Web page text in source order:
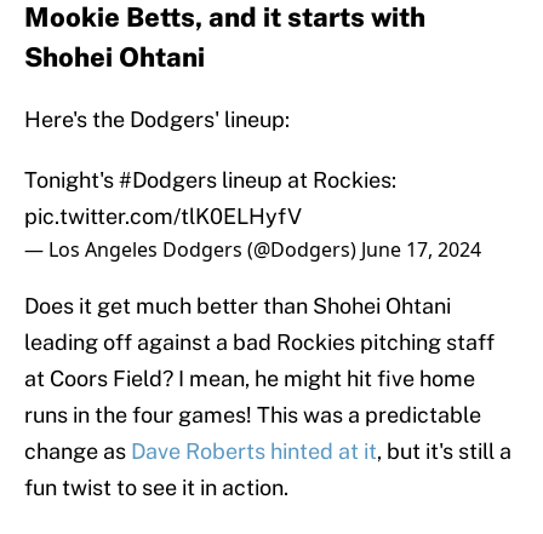
Mookie Betts, and it starts with
Shohei Ohtani
Here's the Dodgers' lineup:
Tonight's#Dodgers lineup at Rockies:
pic.twitter.com/tlK0ELHyfV
— Los Angeles Dodgers (@Dodgers) June 17, 2024
Does it get much better than Shohei Ohtani
leading off against a bad Rockies pitching staff
at Coors Field? I mean, he might hit five home
runs in the four games! This was a predictable
change as Dave Roberts hinted at it, but it's still a
fun twist to see it in action.